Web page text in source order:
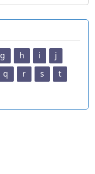
g h i
j
q r s
t